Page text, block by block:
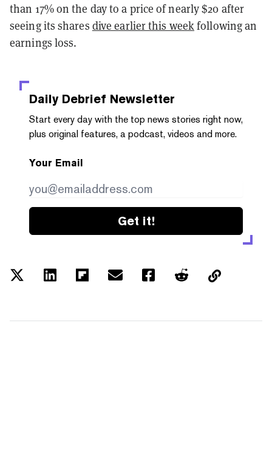
than 17% on the day to a price of nearly $20 after
seeing its shares dive earlier this weekfollowing an
earnings loss.
Daily Debrief Newsletter
Start every day with the top news stories right now,
plus original features, a podcast, videos and more.
Your Email
Get it!